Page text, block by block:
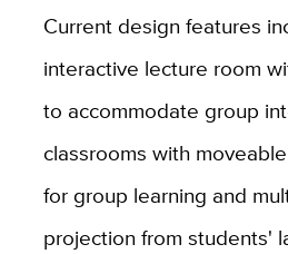
Current design features
interactive lecture room
to accommodate group
classrooms with
for group learning and
projection from students'